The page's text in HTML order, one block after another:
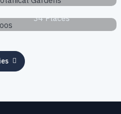
Zoos
34 Places